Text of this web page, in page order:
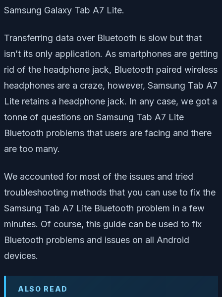
Samsung Galaxy Tab A7 Lite.
Transferring data over Bluetooth is slow but that
isn’t its only application. As smartphones are getting
rid of the headphone jack, Bluetooth paired wireless
headphones are a craze, however, Samsung Tab A7
Lite retains a headphone jack. In any case, we got a
tonne of questions on Samsung Tab A7 Lite
Bluetooth problems that users are facing and there
are too many.
We accounted for most of the issues and tried
troubleshooting methods that you can use to fix the
Samsung Tab A7 Lite Bluetooth problem in a few
minutes. Of course, this guide can be used to fix
Bluetooth problems and issues on all Android
devices.
ALSO READ